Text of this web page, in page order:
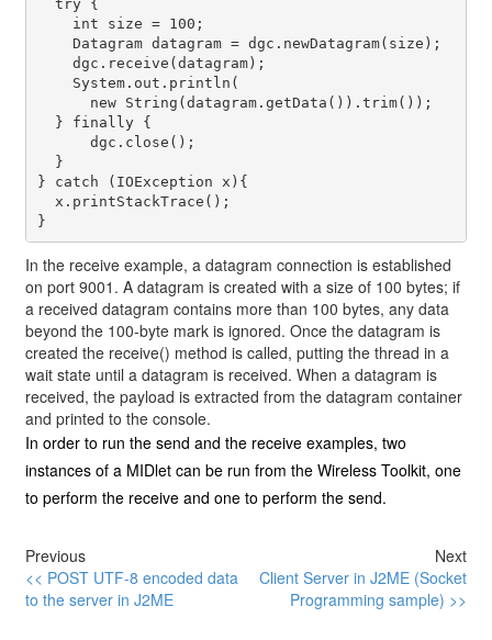
} catch (IOException x){
In the receive example, a datagram connection is established
on port 9001. A datagram is created with a size of 100 bytes; if
a received datagram contains more than 100 bytes, any data
beyond the 100-byte mark is ignored. Once the datagram is
created the receive() method is called, putting the thread in a
wait state until a datagram is received. When a datagram is
received, the payload is extracted from the datagram container
and printed to the console.
In order to run the send and the receive examples, two
instances of a MIDlet can be run from the Wireless Toolkit, one
to perform the receive and one to perform the send.
Previous
<< POST UTF-8 encoded data
to the server in J2ME
Next
Client Server in J2ME (Socket
Programming sample) >>